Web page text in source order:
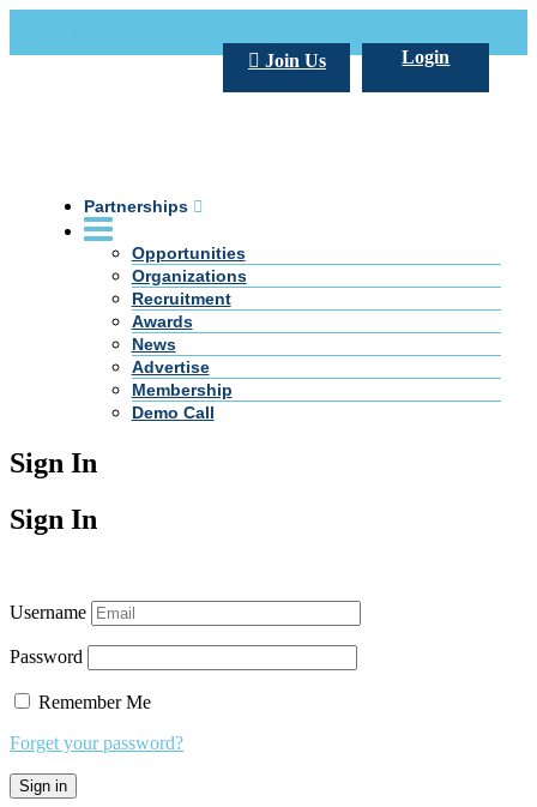
Login
Join Us
Partnerships
Opportunities
Organizations
Recruitment
Awards
News
Advertise
Membership
Demo Call
Sign In
Sign In
Username
Password
Remember Me
Forget your password?